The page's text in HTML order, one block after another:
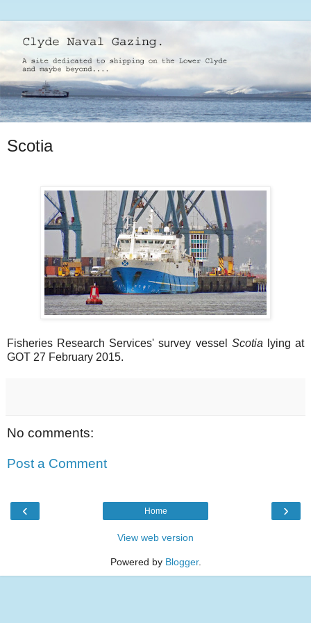
Scotia
Fisheries Research Services' survey vessel Scotia lying at
GOT 27 February 2015.
No comments:
Post a Comment
‹ ›
Home
View web version
Powered by Blogger.